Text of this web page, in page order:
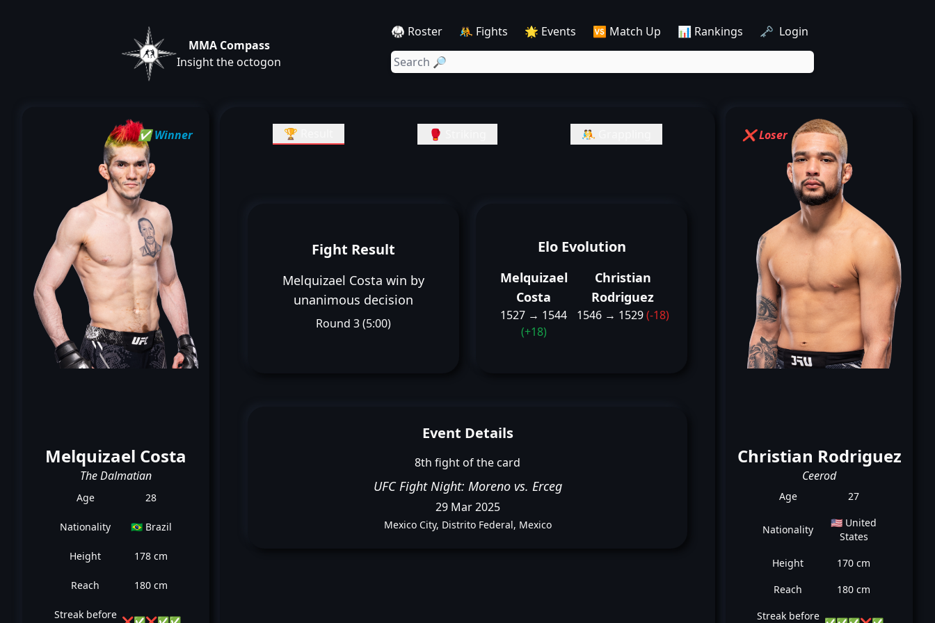
MMA Compass
Insight the octogon
🥋 Roster 🤼 Fights 🌟 Events 🆚 Match Up 📊 Rankings 🗝️ Login
✅ Winner
Melquizael Costa
The Dalmatian
Age 28
Nationality 🇧🇷 Brazil
Height 178 cm
Reach 180 cm
Streak before
❌ Loser
Christian Rodriguez
Ceerod
Age 27
Nationality
🇺🇸 United
States
Height
170 cm
Reach
180 cm
Streak before
🏆 Result 🥊 Striking 🤼 Grappling
Fight Result
Melquizael Costa win by
unanimous decision
Round 3 (5:00)
Elo Evolution
Melquizael
Costa
1527 → 1544
(+18)
Christian
Rodriguez
1546 → 1529(-18)
Event Details
8th fight of the card
UFC Fight Night: Moreno vs. Erceg
29 Mar 2025
Mexico City, Distrito Federal, Mexico